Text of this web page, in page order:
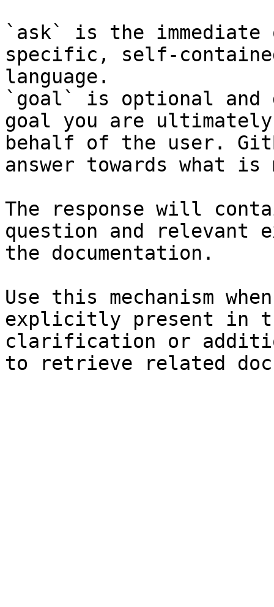
`ask` is the
specific, self-
language.
`goal` is optional and
goal you are
behalf of the user.
answer towards what
The response will
question and relevant
the documentation.
Use this mechanism
explicitly present in
clarification or